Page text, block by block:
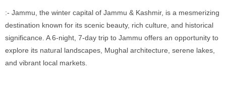
:- Jammu, the winter capital of Jammu & Kashmir, is a mesmerizing
destination known for its scenic beauty, rich culture, and historical
significance. A 6-night, 7-day trip to Jammu offers an opportunity to
explore its natural landscapes, Mughal architecture, serene lakes,
and vibrant local markets.